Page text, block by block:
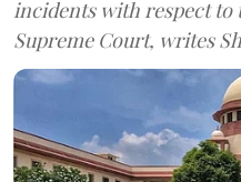
incidents with respect to
Supreme Court, writes